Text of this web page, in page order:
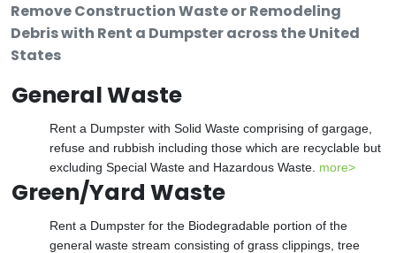
Remove Construction Waste or Remodeling
Debris with Rent a Dumpster across the United
States
General Waste
Rent a Dumpster with Solid Waste comprising of gargage,
refuse and rubbish including those which are recyclable but
excluding Special Waste and Hazardous Waste. more>
Green/Yard Waste
Rent a Dumpster for the Biodegradable portion of the
general waste stream consisting of grass clippings, tree